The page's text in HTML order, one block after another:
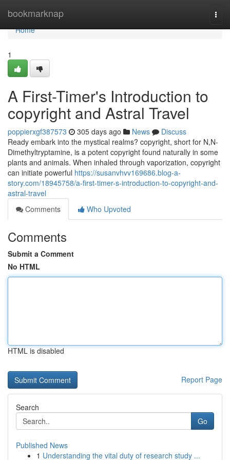
bookmarknap
Home
Home
1
A First-Timer's Introduction to
copyright and Astral Travel
poppierxgf387573 305 days ago News
Discuss
Ready embark into the mystical realms? copyright, short for N,N-
Dimethyltryptamine, is a potent copyright found naturally in some
plants and animals. When inhaled through vaporization, copyright
can initiate powerful https://susanvhvv169686.blog-a-
story.com/18945758/a-first-timer-s-introduction-to-copyright-and-
astral-travel
Comments
Who Upvoted
Comments
Submit a Comment
No HTML
HTML is disabled
Report Page
Search
Go
Published News
1 Understanding the vital duty of research study ...